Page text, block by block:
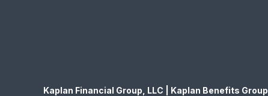
Kaplan Financial Group, LLC | Kaplan Benefits Group